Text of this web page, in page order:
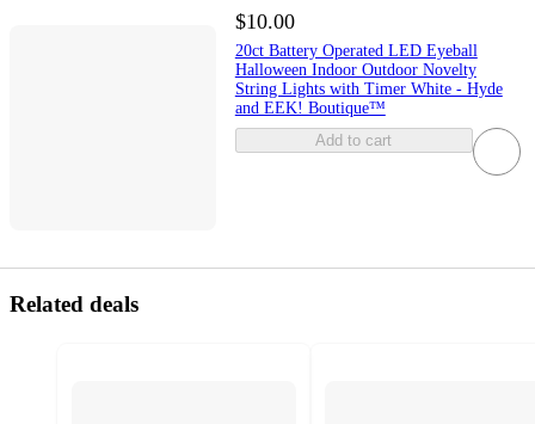
$10.00
20ct Battery Operated LED Eyeball
Halloween Indoor Outdoor Novelty
String Lights with Timer White - Hyde
and EEK! Boutique™
Add to cart
Related deals